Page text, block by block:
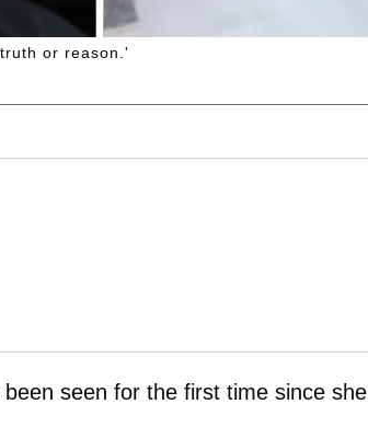
or reason.'
been seen for the first time since she